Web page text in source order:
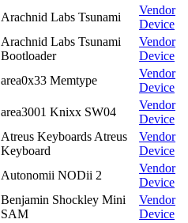
Arachnid Labs Tsunami
Vendor
Device
Arachnid Labs Tsunami
Bootloader
Vendor
Device
area0x33 Memtype
Vendor
Device
area3001 Knixx SW04
Vendor
Device
Atreus Keyboards Atreus
Keyboard
Vendor
Device
Autonomii NODii 2
Vendor
Device
Benjamin Shockley Mini
SAM
Vendor
Device